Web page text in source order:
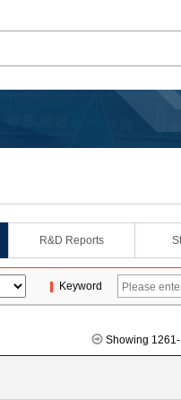
R&D Reports
Keyword
Showing